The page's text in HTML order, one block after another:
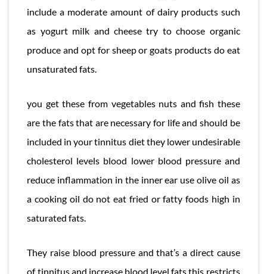
include a moderate amount of dairy products such
as yogurt milk and cheese try to choose organic
produce and opt for sheep or goats products do eat
unsaturated fats.
you get these from vegetables nuts and fish these
are the fats that are necessary for life and should be
included in your tinnitus diet they lower undesirable
cholesterol levels blood lower blood pressure and
reduce inflammation in the inner ear use olive oil as
a cooking oil do not eat fried or fatty foods high in
saturated fats.
They raise blood pressure and that’s a direct cause
of tinnitus and increase blood level fats this restricts